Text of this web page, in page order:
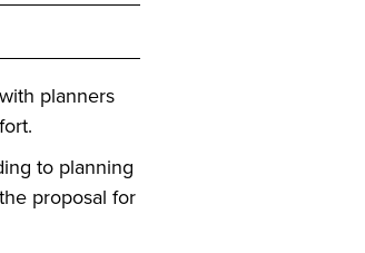
planners
to planning
proposal for